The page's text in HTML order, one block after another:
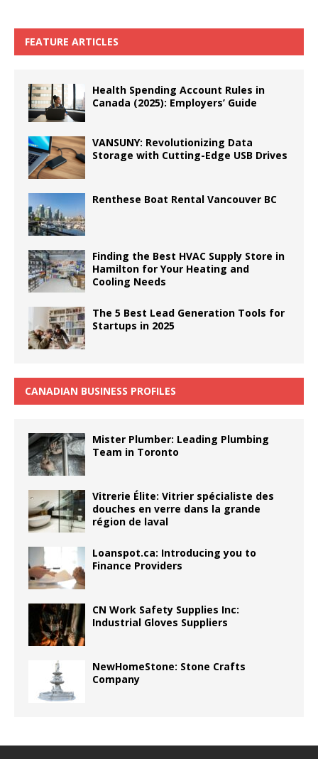
FEATURE ARTICLES
Health Spending Account Rules in
Canada (2025): Employers’ Guide
VANSUNY: Revolutionizing Data
Storage with Cutting-Edge USB Drives
Renthese Boat Rental Vancouver BC
Finding the Best HVAC Supply Store in
Hamilton for Your Heating and
Cooling Needs
The 5 Best Lead Generation Tools for
Startups in 2025
CANADIAN BUSINESS PROFILES
Mister Plumber: Leading Plumbing
Team in Toronto
Vitrerie Élite: Vitrier spécialiste des
douches en verre dans la grande
région de laval
Loanspot.ca: Introducing you to
Finance Providers
CN Work Safety Supplies Inc:
Industrial Gloves Suppliers
NewHomeStone: Stone Crafts
Company